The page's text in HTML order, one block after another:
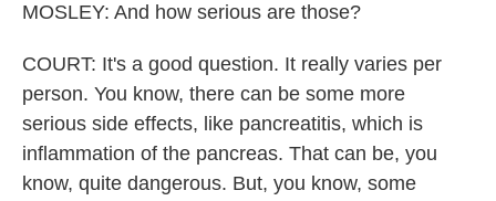
MOSLEY: And how serious are those?
COURT: It's a good question. It really varies per
person. You know, there can be some more
serious side effects, like pancreatitis, which is
inflammation of the pancreas. That can be, you
know, quite dangerous. But, you know, some